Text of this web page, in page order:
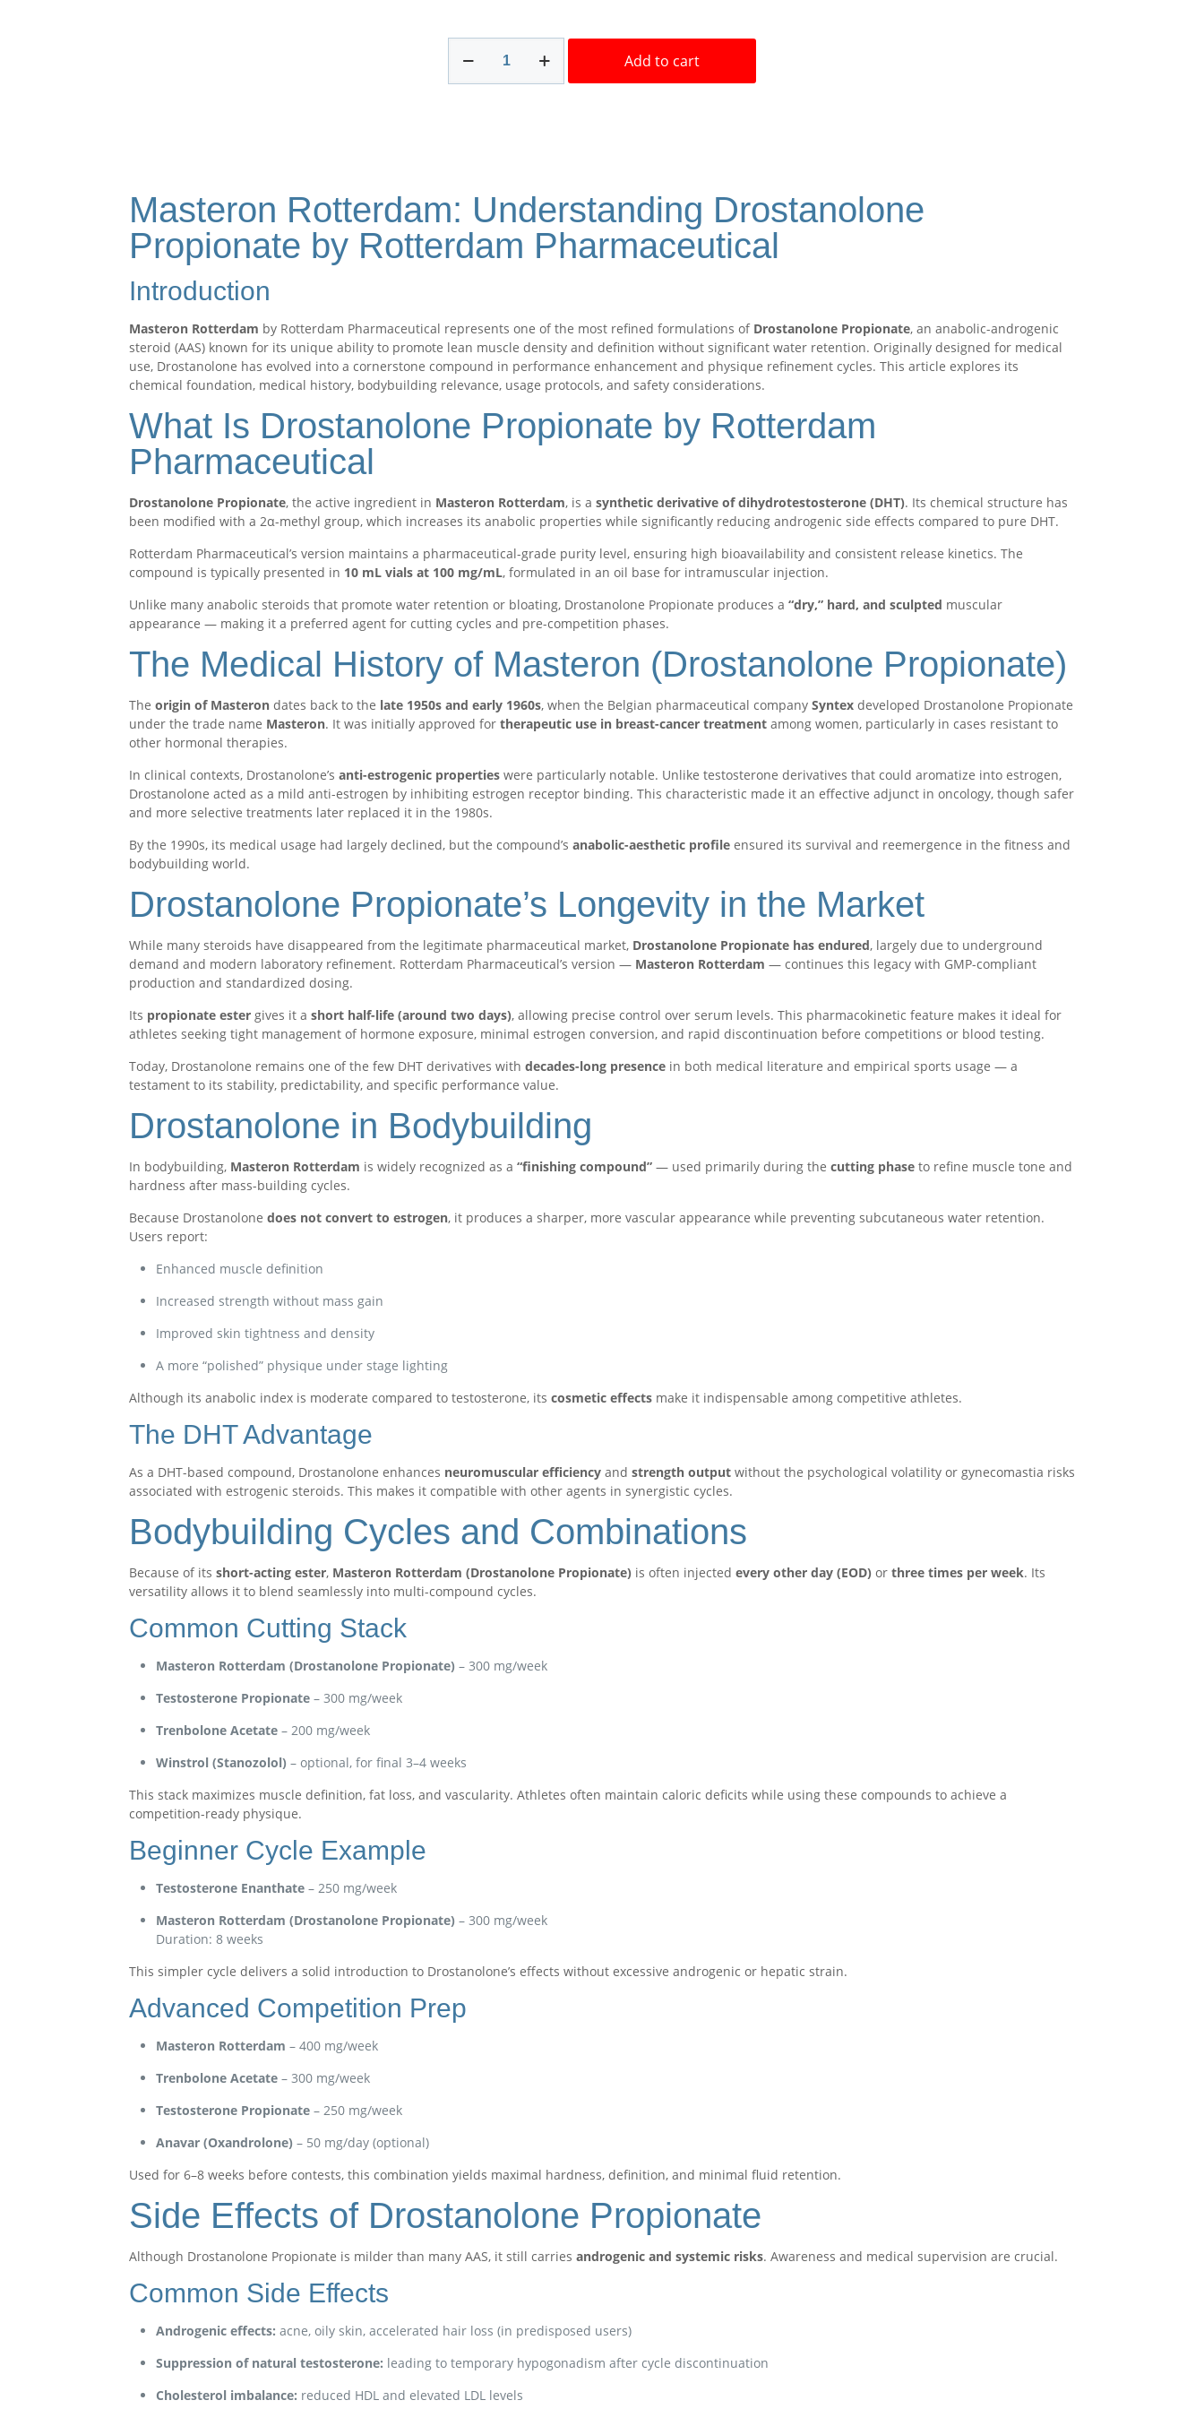
Rotterdam
100mg/ml
quantity
Add to cart
Masteron Rotterdam: Understanding Drostanolone
Propionate by Rotterdam Pharmaceutical
Introduction
Masteron Rotterdam by Rotterdam Pharmaceutical represents one of the most refined formulations of Drostanolone Propionate, an anabolic-androgenic
steroid (AAS) known for its unique ability to promote lean muscle density and definition without significant water retention. Originally designed for medical
use, Drostanolone has evolved into a cornerstone compound in performance enhancement and physique refinement cycles. This article explores its
chemical foundation, medical history, bodybuilding relevance, usage protocols, and safety considerations.
What Is Drostanolone Propionate by Rotterdam
Pharmaceutical
Drostanolone Propionate, the active ingredient in Masteron Rotterdam, is a synthetic derivative of dihydrotestosterone (DHT). Its chemical structure has
been modified with a 2α-methyl group, which increases its anabolic properties while significantly reducing androgenic side effects compared to pure DHT.
Rotterdam Pharmaceutical’s version maintains a pharmaceutical-grade purity level, ensuring high bioavailability and consistent release kinetics. The
compound is typically presented in 10 mL vials at 100 mg/mL, formulated in an oil base for intramuscular injection.
Unlike many anabolic steroids that promote water retention or bloating, Drostanolone Propionate produces a “dry,” hard, and sculpted muscular
appearance — making it a preferred agent for cutting cycles and pre-competition phases.
The Medical History of Masteron (Drostanolone Propionate)
The origin of Masterondates back to the late 1950s and early 1960s, when the Belgian pharmaceutical company Syntexdeveloped Drostanolone Propionate
under the trade name Masteron. It was initially approved for therapeutic use in breast-cancer treatmentamong women, particularly in cases resistant to
other hormonal therapies.
In clinical contexts, Drostanolone’s anti-estrogenic propertieswere particularly notable. Unlike testosterone derivatives that could aromatize into estrogen,
Drostanolone acted as a mild anti-estrogen by inhibiting estrogen receptor binding. This characteristic made it an effective adjunct in oncology, though safer
and more selective treatments later replaced it in the 1980s.
By the 1990s, its medical usage had largely declined, but the compound’s anabolic-aesthetic profileensured its survival and reemergence in the fitness and
bodybuilding world.
Drostanolone Propionate’s Longevity in the Market
While many steroids have disappeared from the legitimate pharmaceutical market, Drostanolone Propionate has endured, largely due to underground
demand and modern laboratory refinement. Rotterdam Pharmaceutical’s version — Masteron Rotterdam — continues this legacy with GMP-compliant
production and standardized dosing.
Its propionate estergives it a short half-life (around two days), allowing precise control over serum levels. This pharmacokinetic feature makes it ideal for
athletes seeking tight management of hormone exposure, minimal estrogen conversion, and rapid discontinuation before competitions or blood testing.
Today, Drostanolone remains one of the few DHT derivatives with decades-long presencein both medical literature and empirical sports usage — a
testament to its stability, predictability, and specific performance value.
Drostanolone in Bodybuilding
In bodybuilding, Masteron Rotterdam is widely recognized as a “finishing compound”— used primarily during the cutting phaseto refine muscle tone and
hardness after mass-building cycles.
Because Drostanolone does not convert to estrogen, it produces a sharper, more vascular appearance while preventing subcutaneous water retention.
Users report:
Enhanced muscle definition
Increased strength without mass gain
Improved skin tightness and density
A more “polished” physique under stage lighting
Although its anabolic index is moderate compared to testosterone, its cosmetic effectsmake it indispensable among competitive athletes.
The DHT Advantage
As a DHT-based compound, Drostanolone enhances neuromuscular efficiencyand strength outputwithout the psychological volatility or gynecomastia risks
associated with estrogenic steroids. This makes it compatible with other agents in synergistic cycles.
Bodybuilding Cycles and Combinations
Because of its short-acting ester, Masteron Rotterdam (Drostanolone Propionate)is often injected every other day (EOD)or three times per week. Its
versatility allows it to blend seamlessly into multi-compound cycles.
Common Cutting Stack
Masteron Rotterdam (Drostanolone Propionate) – 300 mg/week
Testosterone Propionate– 300 mg/week
Trenbolone Acetate– 200 mg/week
Winstrol (Stanozolol) – optional, for final 3–4 weeks
This stack maximizes muscle definition, fat loss, and vascularity. Athletes often maintain caloric deficits while using these compounds to achieve a
competition-ready physique.
Beginner Cycle Example
Testosterone Enanthate– 250 mg/week
Masteron Rotterdam (Drostanolone Propionate) – 300 mg/week
Duration: 8 weeks
This simpler cycle delivers a solid introduction to Drostanolone’s effects without excessive androgenic or hepatic strain.
Advanced Competition Prep
Masteron Rotterdam – 400 mg/week
Trenbolone Acetate– 300 mg/week
Testosterone Propionate– 250 mg/week
Anavar (Oxandrolone) – 50 mg/day (optional)
Used for 6–8 weeks before contests, this combination yields maximal hardness, definition, and minimal fluid retention.
Side Effects of Drostanolone Propionate
Although Drostanolone Propionate is milder than many AAS, it still carries androgenic and systemic risks. Awareness and medical supervision are crucial.
Common Side Effects
Androgenic effects: acne, oily skin, accelerated hair loss (in predisposed users)
Suppression of natural testosterone: leading to temporary hypogonadism after cycle discontinuation
Cholesterol imbalance: reduced HDL and elevated LDL levels